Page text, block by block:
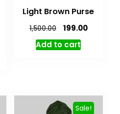
Light Brown Purse
1,500.00
199.00
Add to cart
Sale!